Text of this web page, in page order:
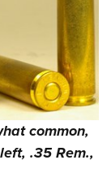
common,
.35 Rem.,